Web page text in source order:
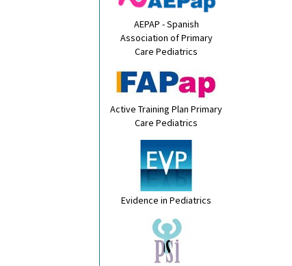
AEPAP - Spanish
Association of Primary
Care Pediatrics
Active Training Plan Primary
Care Pediatrics
Evidence in Pediatrics